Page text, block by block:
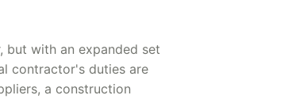
but with an expanded set
contractor's duties are
a construction